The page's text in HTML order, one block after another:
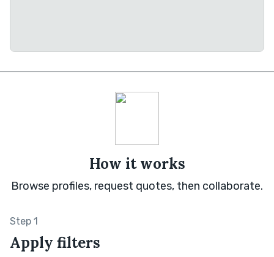
How it works
Browse profiles, request quotes, then collaborate.
Step 1
Apply filters